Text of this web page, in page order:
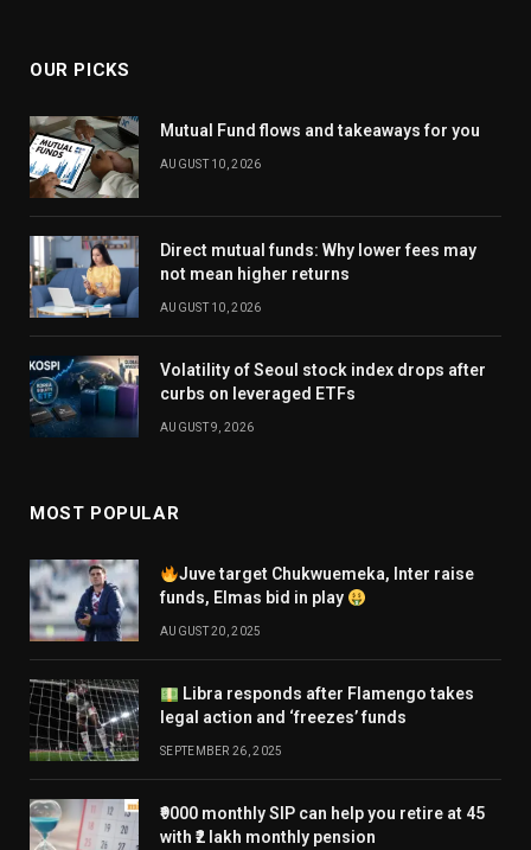
OUR PICKS
Mutual Fund flows and takeaways for you
AUGUST 10, 2026
Direct mutual funds: Why lower fees may
not mean higher returns
AUGUST 10, 2026
Volatility of Seoul stock index drops after
curbs on leveraged ETFs
AUGUST 9, 2026
MOST POPULAR
Juve target Chukwuemeka, Inter raise
funds, Elmas bid in play
AUGUST 20, 2025
Libra responds after Flamengo takes
legal action and ‘freezes’ funds
SEPTEMBER 26, 2025
₹9000 monthly SIP can help you retire at 45
with ₹2 lakh monthly pension